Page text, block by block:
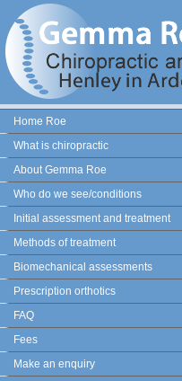
Home Roe
What is chiropractic
About Gemma Roe
Who do we see/conditions
Initial assessment and treatment
Methods of treatment
Biomechanical assessments
Prescription orthotics
FAQ
Fees
Make an enquiry